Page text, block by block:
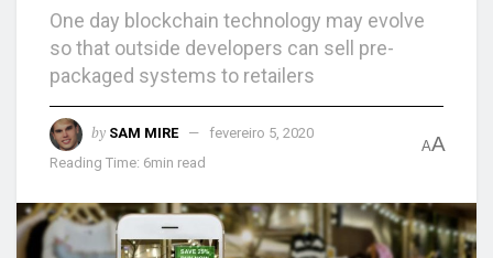
One day blockchain technology may evolve
so that outside developers can sell pre-
packaged systems to retailers
by SAM MIRE
fevereiro 5, 2020
Reading Time: 6min read
AA